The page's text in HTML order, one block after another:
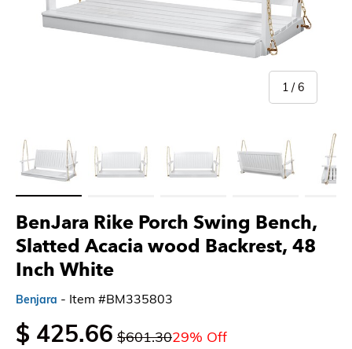
BenJara Rike Porch Swing Bench,
Slatted Acacia wood Backrest, 48
Inch White
Benjara - Item #BM335803
$ 425.66 $601.3029% Off
1 /of
6
Load image 4 in gallery
Load